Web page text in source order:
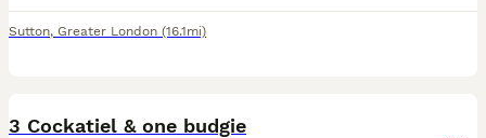
Sutton, Greater London (16.1mi)
3 Cockatiel & one budgie